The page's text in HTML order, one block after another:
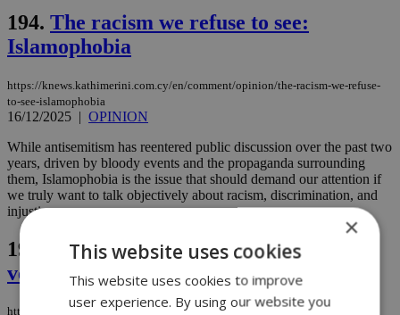
194. The racism we refuse to see:
Islamophobia
https://knews.kathimerini.com.cy/en/comment/opinion/the-racism-we-refuse-
to-see-islamophobia
16/12/2025 | OPINION
While antisemitism has reentered public discussion over the past two
years, driven by bloody events and the propaganda surrounding
them, Islamophobia is the issue that should demand our attention if
we truly want to talk objectively about racism, discrimination, and
injustice....
195.
Tense search ends in relief: Israeli
vessel passengers safe
https://knews.kathimerini.com.cy/en/news/tense-search-ends-in-relief-israeli-
×
This website uses cookies
This website uses cookies to improve
user experience. By using our website you